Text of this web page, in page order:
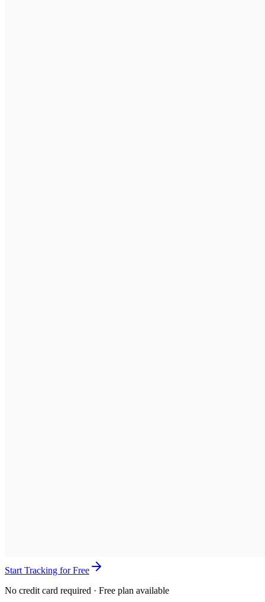
Start Tracking for Free
No credit card required · Free plan available